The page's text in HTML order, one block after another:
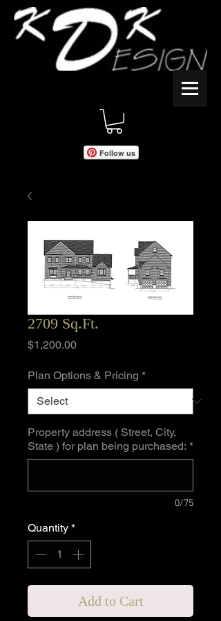
Follow us
2709 Sq.Ft.
$1,200.00Price
Plan Options & Pricing *
Property address ( Street, City,
State ) for plan being purchased: *
0/75
Quantity *
Add to Cart